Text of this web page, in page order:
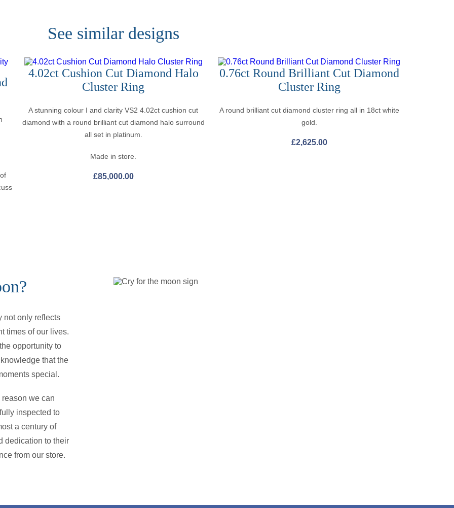
See similar designs
4.02ct Cushion Cut Diamond Halo
Cluster Ring
A stunning colour I and clarity VS2 4.02ct cushion cut
diamond with a round brilliant cut diamond halo surround
all set in platinum.
Made in store.
£85,000.00
0.76ct Round Brilliant Cut Diamond
Cluster Ring
A round brilliant cut diamond cluster ring all in 18ct white
gold.
£2,625.00
not only reflects
times of our lives.
opportunity to
that the
special.
we can
inspected to
a century of
dedication to their
from our store.